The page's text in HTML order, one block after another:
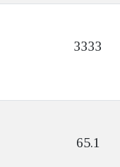
3333
65.1